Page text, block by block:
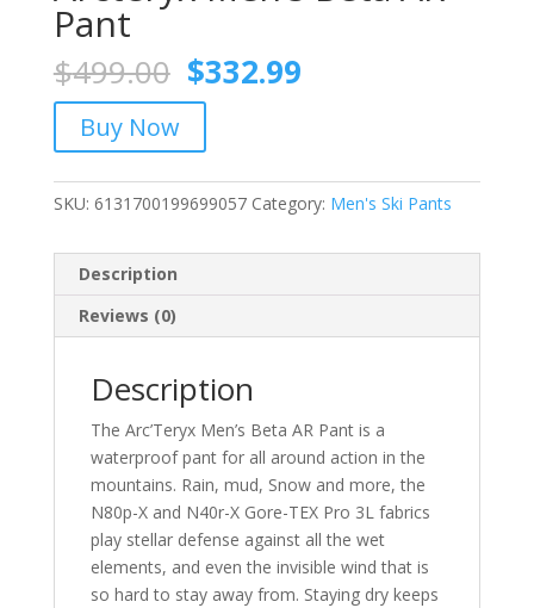
Pant
$499.00 Original
price
$499.00.
$332.99Current
Buy Now
SKU: 6131700199699057 Category: Men's Ski Pants
Description
Reviews (0)
Description
The Arc’Teryx Men’s Beta AR Pant is a
waterproof pant for all around action in the
mountains. Rain, mud, Snow and more, the
N80p-X and N40r-X Gore-TEX Pro 3L fabrics
play stellar defense against all the wet
elements, and even the invisible wind that is
so hard to stay away from. Staying dry keeps